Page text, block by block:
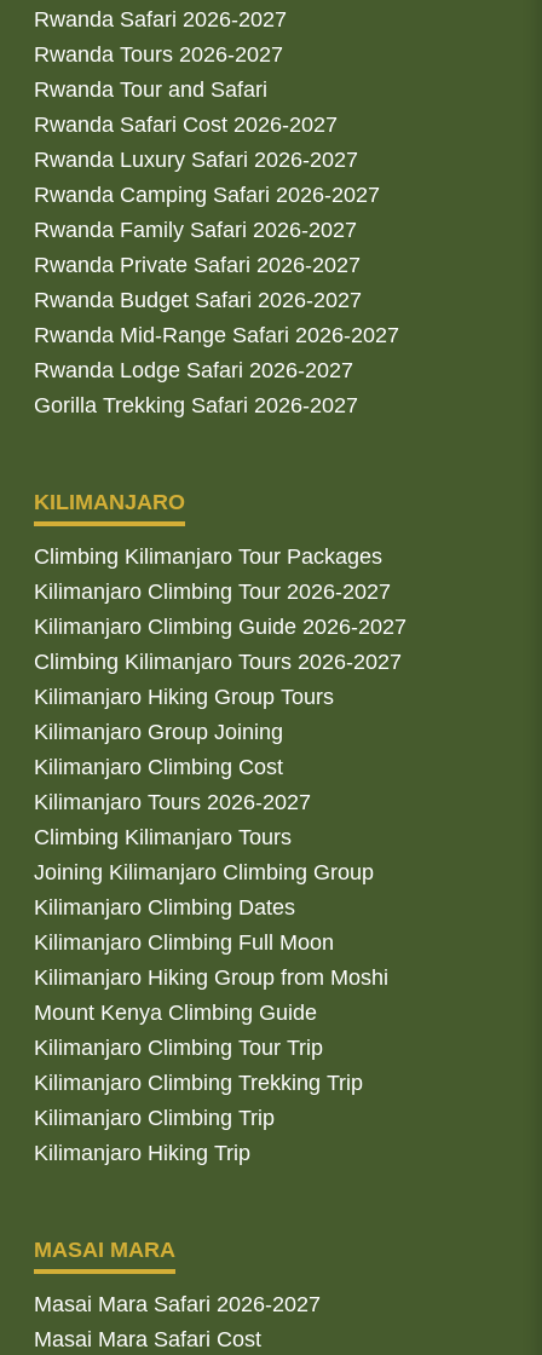
Rwanda Safari 2026-2027
Rwanda Tours 2026-2027
Rwanda Tour and Safari
Rwanda Safari Cost 2026-2027
Rwanda Luxury Safari 2026-2027
Rwanda Camping Safari 2026-2027
Rwanda Family Safari 2026-2027
Rwanda Private Safari 2026-2027
Rwanda Budget Safari 2026-2027
Rwanda Mid-Range Safari 2026-2027
Rwanda Lodge Safari 2026-2027
Gorilla Trekking Safari 2026-2027
KILIMANJARO
Climbing Kilimanjaro Tour Packages
Kilimanjaro Climbing Tour 2026-2027
Kilimanjaro Climbing Guide 2026-2027
Climbing Kilimanjaro Tours 2026-2027
Kilimanjaro Hiking Group Tours
Kilimanjaro Group Joining
Kilimanjaro Climbing Cost
Kilimanjaro Tours 2026-2027
Climbing Kilimanjaro Tours
Joining Kilimanjaro Climbing Group
Kilimanjaro Climbing Dates
Kilimanjaro Climbing Full Moon
Kilimanjaro Hiking Group from Moshi
Mount Kenya Climbing Guide
Kilimanjaro Climbing Tour Trip
Kilimanjaro Climbing Trekking Trip
Kilimanjaro Climbing Trip
Kilimanjaro Hiking Trip
MASAI MARA
Masai Mara Safari 2026-2027
Masai Mara Safari Cost